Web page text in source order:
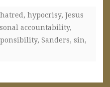
hatred , hypocrisy, Jesus
accountability,
, Sanders, sin,